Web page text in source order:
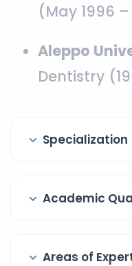
(May 1996
Aleppo
Dentistry
Specialization
Academic
Areas of